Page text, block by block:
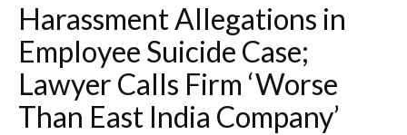
Harassment Allegations in
Employee Suicide Case;
Lawyer Calls Firm ‘Worse
Than East India Company’